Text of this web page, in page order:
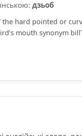
дзьоб
the hard pointed or
mouth synonym